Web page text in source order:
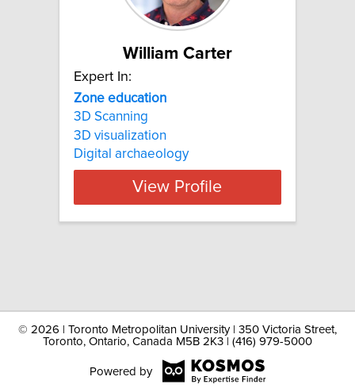
William Carter
Expert In:
Zone education
3D Scanning
3D visualization
Digital archaeology
View Profile
© 2026 | Toronto Metropolitan University | 350 Victoria Street,
Toronto, Ontario, Canada M5B 2K3 | (416) 979-5000
Powered by